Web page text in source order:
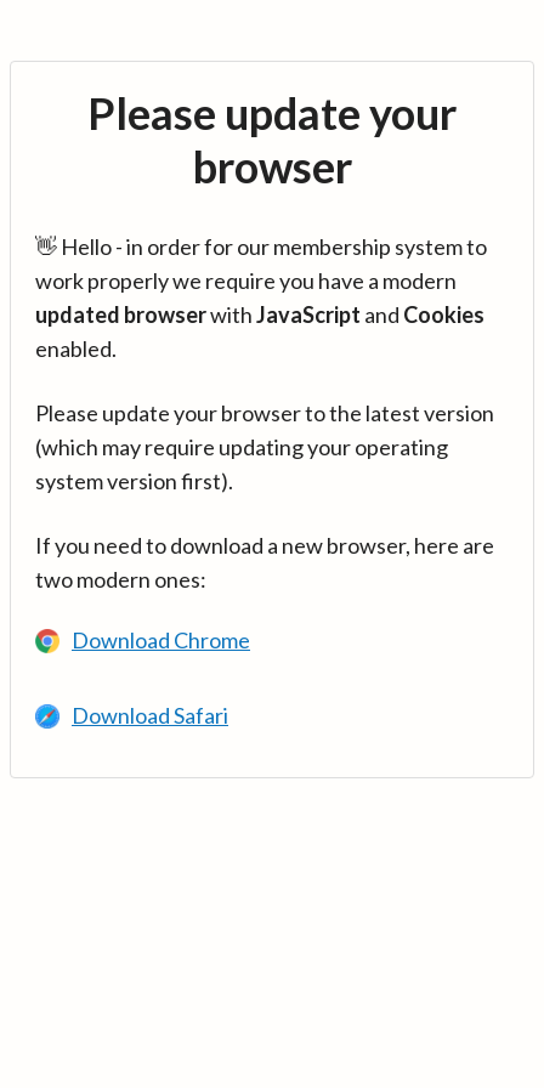
Please update your
browser
👋 Hello - in order for our membership system to
work properly we require you have a modern
updated browserwithJavaScript and Cookies
enabled.
Please update your browser to the latest version
(which may require updating your operating
system version first).
If you need to download a new browser, here are
two modern ones:
Download Chrome
Download Safari